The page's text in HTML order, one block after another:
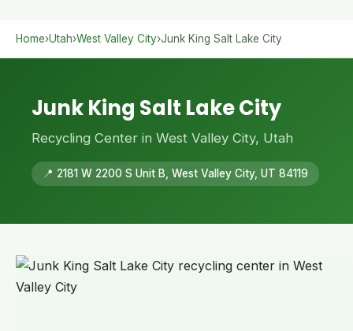
Home›Utah›West Valley City›Junk King Salt Lake City
Junk King Salt Lake City
Recycling Center in West Valley City, Utah
📍 2181 W 2200 S Unit B, West Valley City, UT 84119